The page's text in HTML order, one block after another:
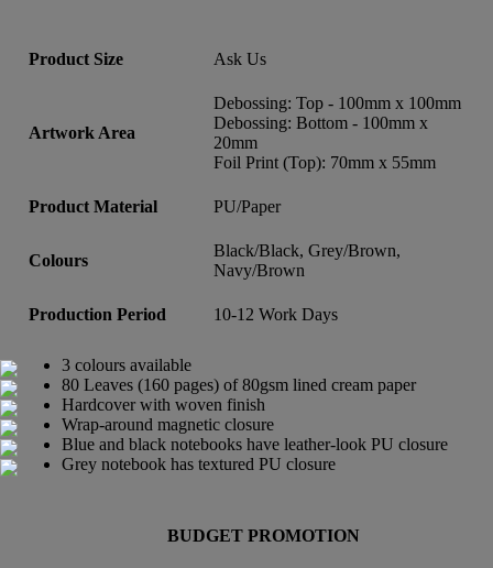
Product Size Ask Us
Artwork Area
Debossing: Top - 100mm x 100mm
Debossing: Bottom - 100mm x
20mm
Foil Print (Top): 70mm x 55mm
Product Material PU/Paper
Colours
Black/Black, Grey/Brown,
Navy/Brown
Production Period 10-12 Work Days
3 colours available
80 Leaves (160 pages) of 80gsm lined cream paper
Hardcover with woven finish
Wrap-around magnetic closure
Blue and black notebooks have leather-look PU closure
Grey notebook has textured PU closure
BUDGET PROMOTION